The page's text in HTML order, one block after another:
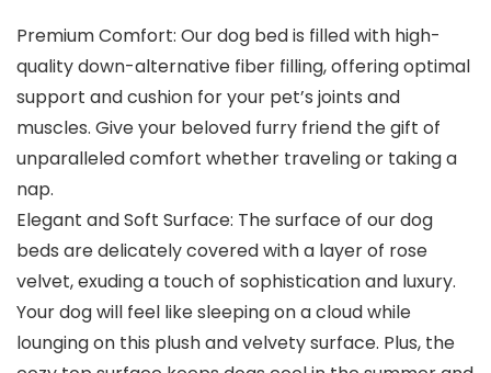
Premium Comfort: Our dog bed is filled with high-
quality down-alternative fiber filling, offering optimal
support and cushion for your pet’s joints and
muscles. Give your beloved furry friend the gift of
unparalleled comfort whether traveling or taking a
nap.
Elegant and Soft Surface: The surface of our dog
beds are delicately covered with a layer of rose
velvet, exuding a touch of sophistication and luxury.
Your dog will feel like sleeping on a cloud while
lounging on this plush and velvety surface. Plus, the